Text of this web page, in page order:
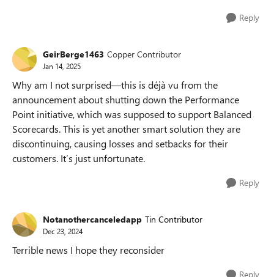
Reply
GeirBerge1463 Copper Contributor
Jan 14, 2025
Why am I not surprised—this is déjà vu from the
announcement about shutting down the Performance
Point initiative, which was supposed to support Balanced
Scorecards. This is yet another smart solution they are
discontinuing, causing losses and setbacks for their
customers. It’s just unfortunate.
Reply
Notanothercanceledapp Tin Contributor
Dec 23, 2024
Terrible news I hope they reconsider
Reply